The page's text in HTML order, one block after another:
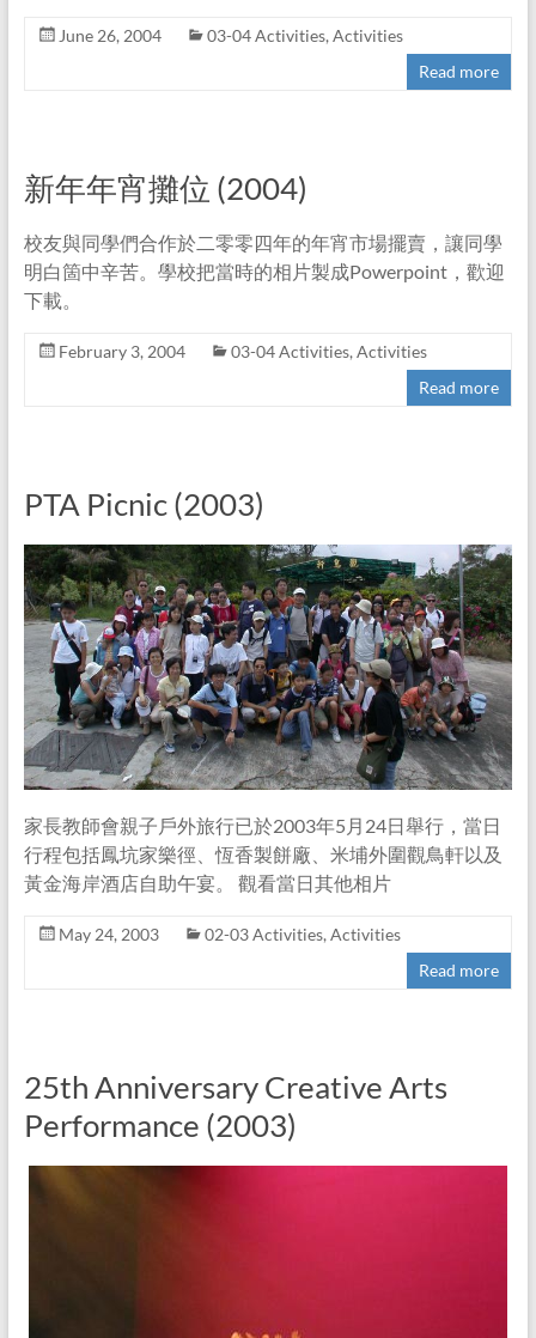
June 26, 2004 03-04 Activities, Activities
Read more
新年年宵攤位 (2004)
校友與同學們合作於二零零四年的年宵市場擺賣，讓同學
明白箇中辛苦。學校把當時的相片製成Powerpoint，歡迎
下載。
February 3, 2004 03-04 Activities, Activities
Read more
PTA Picnic (2003)
家長教師會親子戶外旅行已於2003年5月24日舉行，當日
行程包括鳳坑家樂徑、恆香製餅廠、米埔外圍觀鳥軒以及
黃金海岸酒店自助午宴。 觀看當日其他相片
May 24, 2003 02-03 Activities, Activities
Read more
25th Anniversary Creative Arts
Performance (2003)